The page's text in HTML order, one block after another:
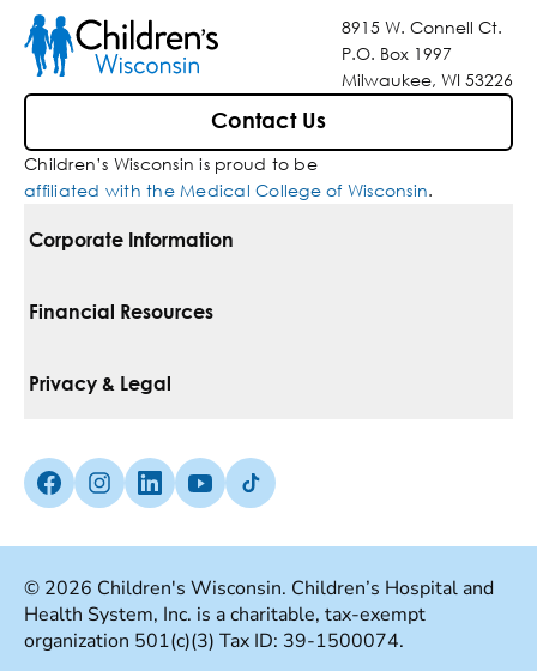
8915 W. Connell Ct.
P.O. Box 1997
Milwaukee, WI 53226
Contact Us
Children’s Wisconsin is proud to be
affiliated with the Medical College of Wisconsin.
Corporate Information
For Vendors
Media Inquiries
Financial Resources
Pay Your Bill
Insurances We Accept
Good Faith Estimate
Privacy & Legal
Non-Discrimination Policy
Terms Of Use
Facebook (Opens in a new tab)
Instagram (Opens in a new tab)
linkedin (Opens in a new tab)
Youtube (Opens in a new tab)
Tiktok (Opens in a new tab)
© 2026 Children's Wisconsin. Children’s Hospital and
Health System, Inc. is a charitable, tax-exempt
organization 501(c)(3) Tax ID: 39-1500074.